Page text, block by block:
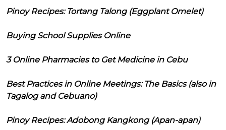
Pinoy Recipes: Tortang Talong (Eggplant Omelet)
Buying School Supplies Online
3 Online Pharmacies to Get Medicine in Cebu
Best Practices in Online Meetings: The Basics (also in
Tagalog and Cebuano)
Pinoy Recipes: Adobong Kangkong (Apan-apan)